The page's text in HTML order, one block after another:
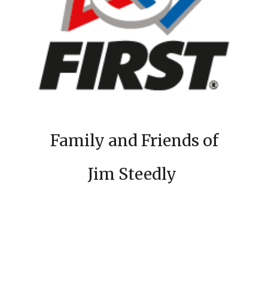
Family and Friends of
Jim Steedly